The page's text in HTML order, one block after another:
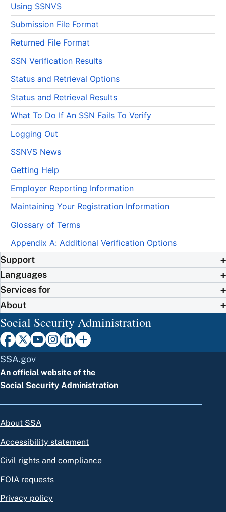
Using SSNVS
Submission File Format
Returned File Format
SSN Verification Results
Status and Retrieval Options
Status and Retrieval Results
What To Do If An SSN Fails To Verify
Logging Out
SSNVS News
Getting Help
Employer Reporting Information
Maintaining Your Registration Information
Glossary of Terms
Appendix A: Additional Verification Options
Support
Languages
Services for
About
Social Security Administration
SSA.gov
An official website of the
Social Security Administration
About SSA
Accessibility statement
Civil rights and compliance
FOIA requests
Privacy policy